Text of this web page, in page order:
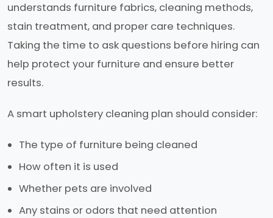
understands furniture fabrics, cleaning methods,
stain treatment, and proper care techniques.
Taking the time to ask questions before hiring can
help protect your furniture and ensure better
results.
A smart upholstery cleaning plan should consider:
The type of furniture being cleaned
How often it is used
Whether pets are involved
Any stains or odors that need attention